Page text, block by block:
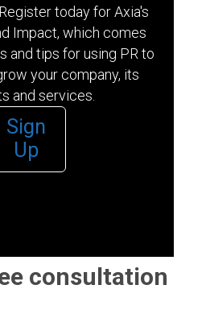
today for Axia's
Impact, which comes
and tips for using PR to
your company, its
and services.
Sign
Up
consultation